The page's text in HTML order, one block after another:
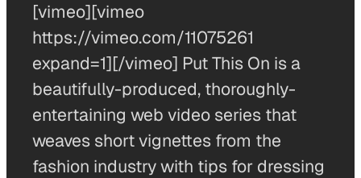
[vimeo][vimeo
https://vimeo.com/11075261
expand=1][/vimeo] Put This On is a
beautifully-produced, thoroughly-
entertaining web video series that
weaves short vignettes from the
fashion industry with tips for dressing